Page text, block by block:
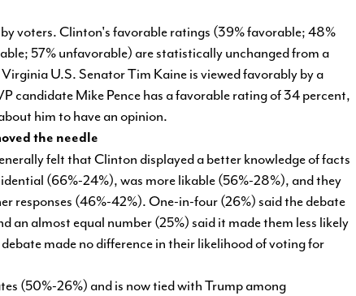
voters. Clinton's favorable ratings (39% favorable; 48%
57% unfavorable) are statistically unchanged from a
U.S. Senator Tim Kaine is viewed favorably by a
candidate Mike Pence has a favorable rating of 34 percent,
him to have an opinion.
the needle
felt that Clinton displayed a better knowledge of facts
(66%-24%), was more likable (56%-28%), and they
responses (46%-42%). One-in-four (26%) said the debate
an almost equal number (25%) said it made them less likely
made no difference in their likelihood of voting for
(50%-26%) and is now tied with Trump among